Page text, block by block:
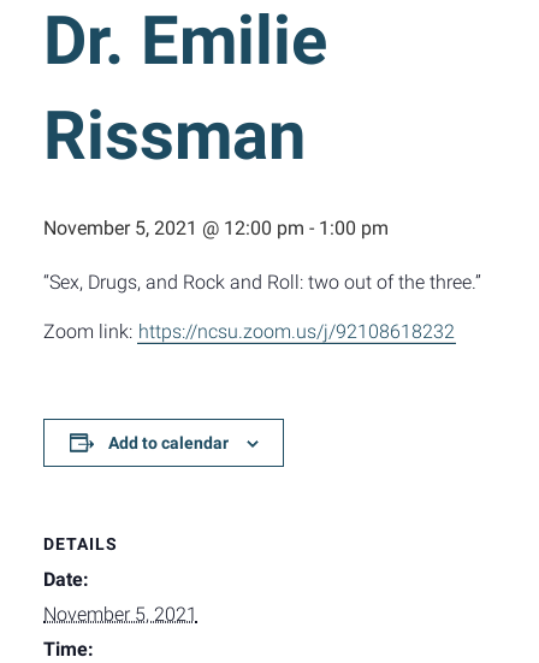
Dr. Emilie
Rissman
November 5, 2021 @ 12:00 pm - 1:00 pm
“Sex, Drugs, and Rock and Roll: two out of the three.”
Zoom link: https://ncsu.zoom.us/j/92108618232
Add to calendar
DETAILS
Date:
November 5, 2021
Time: